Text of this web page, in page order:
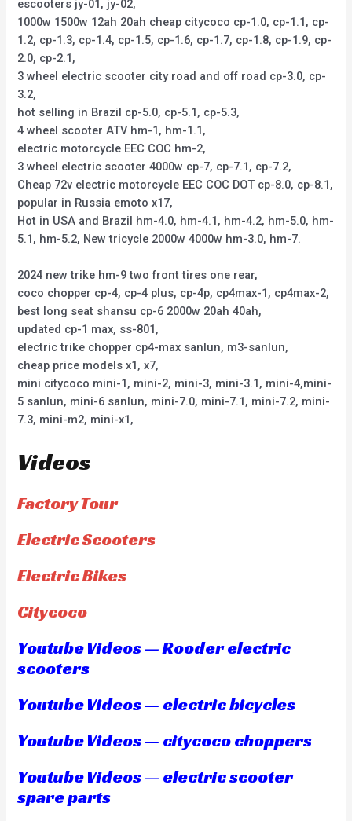
escooters jy-01, jy-02,
1000w 1500w 12ah 20ah cheap citycoco cp-1.0, cp-1.1, cp-
1.2, cp-1.3, cp-1.4, cp-1.5, cp-1.6, cp-1.7, cp-1.8, cp-1.9, cp-
2.0, cp-2.1,
3 wheel electric scooter city road and off road cp-3.0, cp-
3.2,
hot selling in Brazil cp-5.0, cp-5.1, cp-5.3,
4 wheel scooter ATV hm-1, hm-1.1,
electric motorcycle EEC COC hm-2,
3 wheel electric scooter 4000w cp-7, cp-7.1, cp-7.2,
Cheap 72v electric motorcycle EEC COC DOT cp-8.0, cp-8.1,
popular in Russia emoto x17,
Hot in USA and Brazil hm-4.0, hm-4.1, hm-4.2, hm-5.0, hm-
5.1, hm-5.2, New tricycle 2000w 4000w hm-3.0, hm-7.
2024 new trike hm-9 two front tires one rear,
coco chopper cp-4, cp-4 plus, cp-4p, cp4max-1, cp4max-2,
best long seat shansu cp-6 2000w 20ah 40ah,
updated cp-1 max, ss-801,
electric trike chopper cp4-max sanlun, m3-sanlun,
cheap price models x1, x7,
mini citycoco mini-1, mini-2, mini-3, mini-3.1, mini-4,mini-
5 sanlun, mini-6 sanlun, mini-7.0, mini-7.1, mini-7.2, mini-
7.3, mini-m2, mini-x1,
Videos
Factory Tour
Electric Scooters
Electric Bikes
Citycoco
Youtube Videos — Rooder electric
scooters
Youtube Videos — electric bicycles
Youtube Videos — citycoco choppers
Youtube Videos — electric scooter
spare parts